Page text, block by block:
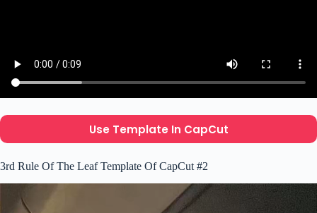
Use Template In CapCut
3rd Rule Of The Leaf Template Of CapCut #2